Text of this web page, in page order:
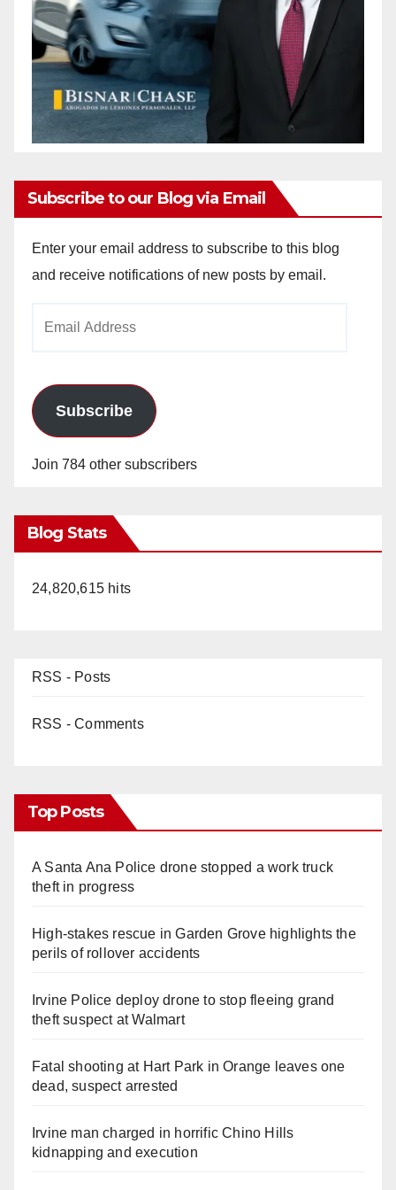
Subscribe to our Blog via Email
Enter your email address to subscribe to this blog
and receive notifications of new posts by email.
Subscribe
Join 784 other subscribers
Blog Stats
24,820,615 hits
RSS - Posts
RSS - Comments
Top Posts
A Santa Ana Police drone stopped a work truck
theft in progress
High-stakes rescue in Garden Grove highlights the
perils of rollover accidents
Irvine Police deploy drone to stop fleeing grand
theft suspect at Walmart
Fatal shooting at Hart Park in Orange leaves one
dead, suspect arrested
Irvine man charged in horrific Chino Hills
kidnapping and execution